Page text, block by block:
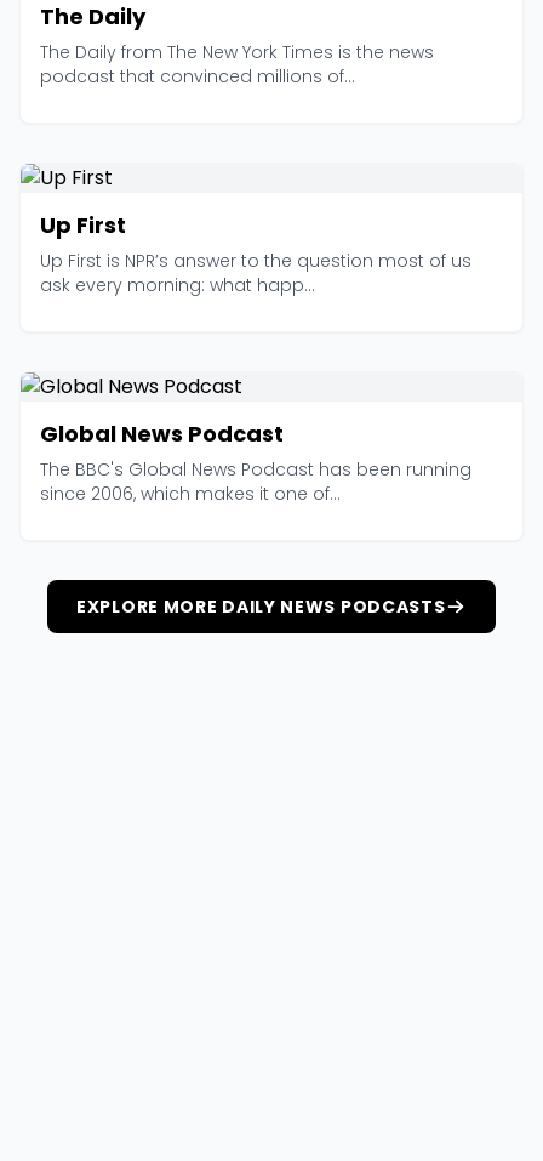
The Daily
The Daily from The New York Times is the news
podcast that convinced millions of...
Up First
Up First is NPR’s answer to the question most of us
ask every morning: what happ...
Global News Podcast
The BBC's Global News Podcast has been running
since 2006, which makes it one of...
EXPLORE MORE DAILY NEWS PODCASTS